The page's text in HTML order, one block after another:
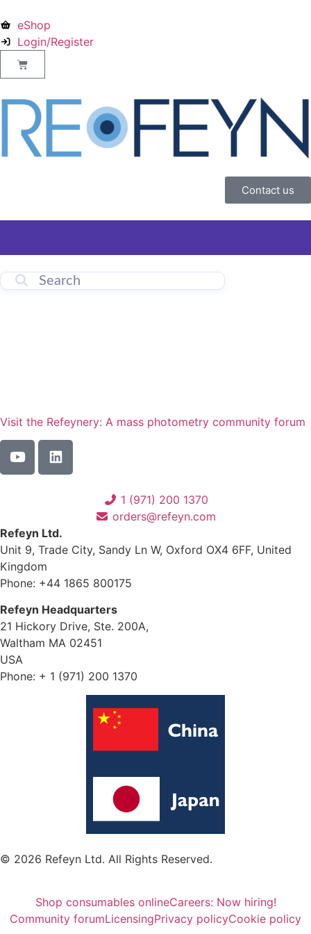
eShop
Login/Register
Contact us
Visit the Refeynery: A mass photometry community forum
1 (971) 200 1370
orders@refeyn.com
Refeyn Ltd.
Unit 9, Trade City, Sandy Ln W, Oxford OX4 6FF, United
Kingdom
Phone: +44 1865 800175
Refeyn Headquarters
21 Hickory Drive, Ste. 200A,
Waltham MA 02451
USA
Phone: + 1 (971) 200 1370
© 2026 Refeyn Ltd. All Rights Reserved.
Shop consumables onlineCareers: Now hiring!
Community forumLicensingPrivacy policyCookie policy